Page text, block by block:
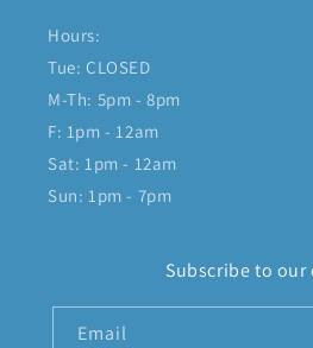
Hours:
Tue: CLOSED
M-Th: 5pm - 8pm
F: 1pm - 12am
Sat: 1pm - 12am
Sun: 1pm - 7pm
Subscribe to our
Email